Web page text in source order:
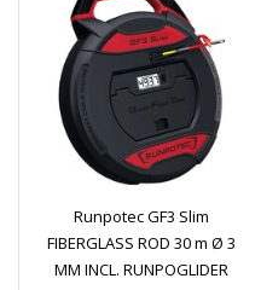
Runpotec GF3 Slim
FIBERGLASS ROD 30 m Ø 3
MM INCL. RUNPOGLIDER